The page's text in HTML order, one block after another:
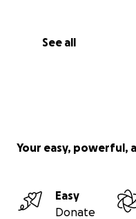
See all
Your easy, powerful,
Easy
Donate